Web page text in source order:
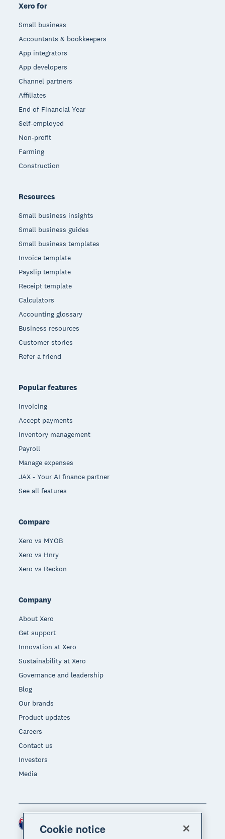
Xero for
Small business
Accountants & bookkeepers
App integrators
App developers
Channel partners
Affiliates
End of Financial Year
Self-employed
Non-profit
Farming
Construction
Resources
Small business insights
Small business guides
Small business templates
Invoice template
Payslip template
Receipt template
Calculators
Accounting glossary
Business resources
Customer stories
Refer a friend
Popular features
Invoicing
Accept payments
Inventory management
Payroll
Manage expenses
JAX - Your AI finance partner
See all features
Compare
Xero vs MYOB
Xero vs Hnry
Xero vs Reckon
Company
About Xero
Get support
Innovation at Xero
Sustainability at Xero
Governance and leadership
Blog
Our brands
Product updates
Careers
Contact us
Investors
Media
Cookie notice